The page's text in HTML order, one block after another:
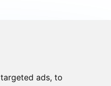
ads, to